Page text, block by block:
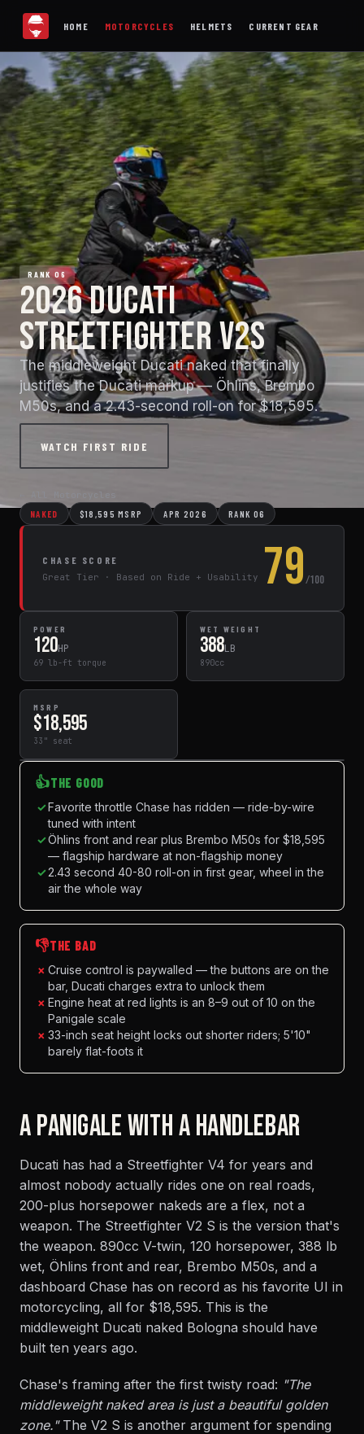
HOME MOTORCYCLES HELMETS CURRENT GEAR
RANK 06
2026 DUCATI
STREETFIGHTER V2S
The middleweight Ducati naked that finally
justifies the Ducati markup — Öhlins, Brembo
M50s, and a 2.43-second roll-on for $18,595.
WATCH FIRST RIDE
NAKED $18,595 MSRP APR 2026 RANK 06
CHASE SCORE
Great Tier · Based on Ride + Usability
79/100
POWER
120HP
69 lb-ft torque
WET WEIGHT
388LB
890cc
MSRP
$18,595
33" seat
👍THE GOOD
✓Favorite throttle Chase has ridden — ride-by-wire
tuned with intent
✓Öhlins front and rear plus Brembo M50s for $18,595
— flagship hardware at non-flagship money
✓2.43 second 40-80 roll-on in first gear, wheel in the
air the whole way
👎THE BAD
× Cruise control is paywalled — the buttons are on the
bar, Ducati charges extra to unlock them
× Engine heat at red lights is an 8–9 out of 10 on the
Panigale scale
× 33-inch seat height locks out shorter riders; 5'10"
barely flat-foots it
A PANIGALE WITH A HANDLEBAR
Ducati has had a Streetfighter V4 for years and
almost nobody actually rides one on real roads,
200-plus horsepower nakeds are a flex, not a
weapon. The Streetfighter V2 S is the version that's
the weapon. 890cc V-twin, 120 horsepower, 388 lb
wet, Öhlins front and rear, Brembo M50s, and a
dashboard Chase has on record as his favorite UI in
motorcycling, all for $18,595. This is the
middleweight Ducati naked Bologna should have
built ten years ago.
Chase's framing after the first twisty road: "The
middleweight naked area is just a beautiful golden
zone."The V2 S is another argument for spending